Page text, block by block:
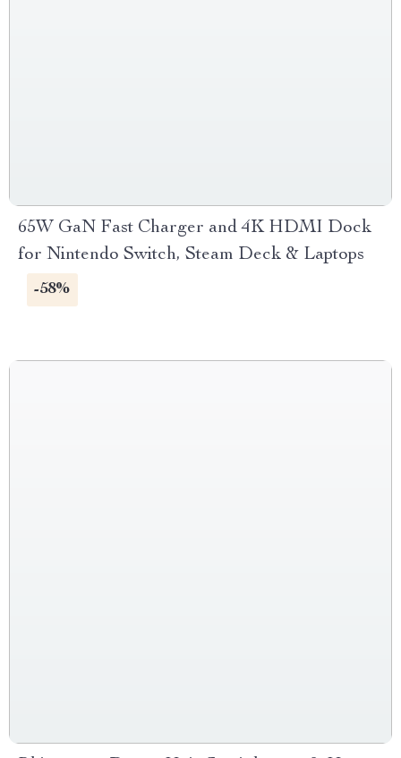
65W GaN Fast Charger and 4K HDMI Dock
for Nintendo Switch, Steam Deck & Laptops
-58%